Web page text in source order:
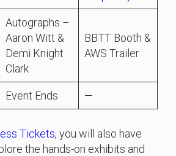
Autographs –
Aaron Witt &
Demi Knight
Clark
BBTT Booth &
AWS Trailer
Event Ends —
Tickets, you will also have
the hands-on exhibits and